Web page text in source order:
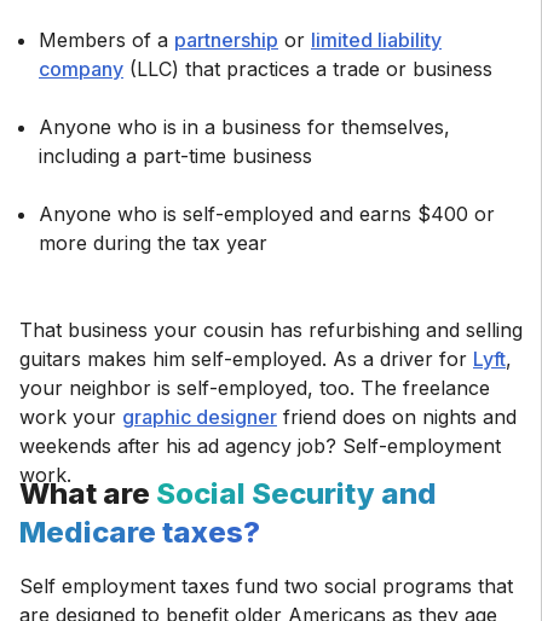
Members of a partnership or limited liability
company (LLC) that practices a trade or business
Anyone who is in a business for themselves,
including a part-time business
Anyone who is self-employed and earns $400 or
more during the tax year
That business your cousin has refurbishing and selling
guitars makes him self-employed. As a driver for Lyft,
your neighbor is self-employed, too. The freelance
work your graphic designer friend does on nights and
weekends after his ad agency job? Self-employment
What are Social Security and
Medicare taxes?
Self employment taxes fund two social programs that
are designed to benefit older Americans as they age